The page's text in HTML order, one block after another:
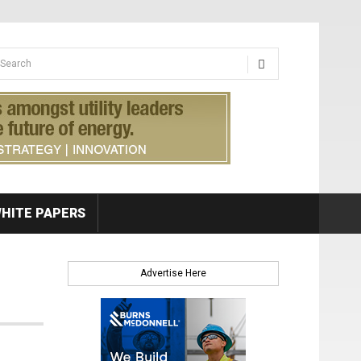
form
PAPERS
Advertise Here